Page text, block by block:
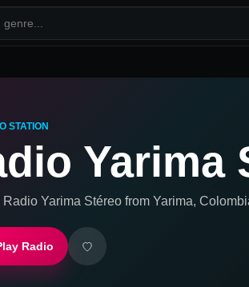
STATION
Yarima
Radio Yarima Stéreo from Yarima,
Radio